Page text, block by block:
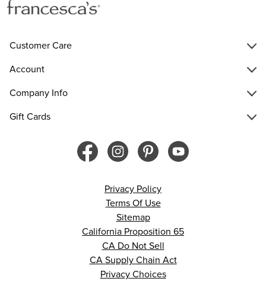
Customer Care
Account
Company Info
Gift Cards
Privacy Policy
Terms Of Use
Sitemap
California Proposition 65
CA Do Not Sell
CA Supply Chain Act
Privacy Choices